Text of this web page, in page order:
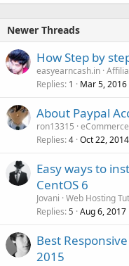
Newer Threads
How Step by
easyearncash.in
Replies 1 Mar 5, 2016
About Paypal
ron13315
Replies 4 Oct 22, 2014
Easy ways to
CentOS 6
Jovani Web Hosting
Replies 5 Aug 6, 2017
Best
2015